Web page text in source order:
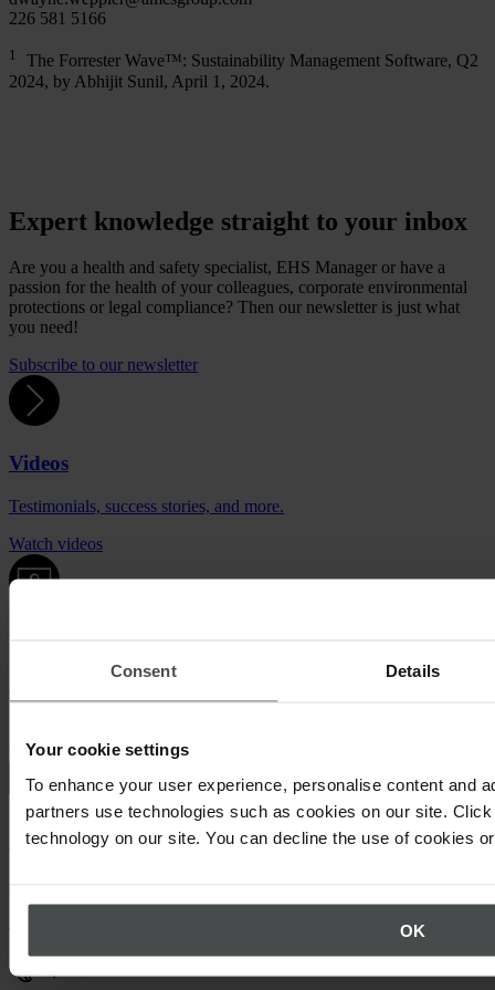
Consent Details
Your cookie settings
To enhance your user experience, personalise content and
partners use technologies such as cookies on our site.
technology on our site. You can decline the use of cookies
OK
226 581 5166
1 The Forrester Wave™: Sustainability Management Software, Q2
2024, by Abhijit Sunil, April 1, 2024.
Expert knowledge straight to your inbox
Are you a health and safety specialist, EHS Manager or have a
passion for the health of your colleagues, corporate environmental
protections or legal compliance? Then our newsletter is just what
you need!
Subscribe to our newsletter
Videos
Testimonials, success stories, and more.
Watch videos
buy.
Request demo
Newsletter